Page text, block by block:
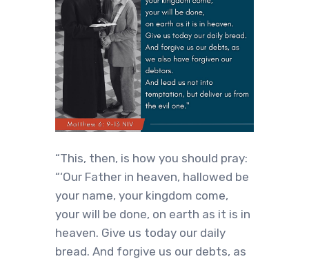
“This, then, is how you should pray:
“‘Our Father in heaven, hallowed be
your name, your kingdom come,
your will be done, on earth as it is in
heaven. Give us today our daily
bread. And forgive us our debts, as